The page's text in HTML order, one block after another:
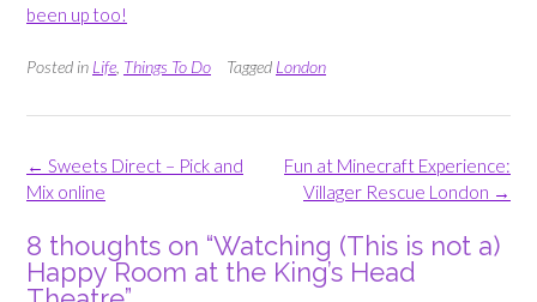
been up too!
Posted in Life Things To Do Tagged London
Post
navigation
Fun at Minecraft Experience:
Villager Rescue London →
← Sweets Direct – Pick and
Mix online
8 thoughts on “Watching (This is not a)
Happy Room at the King’s Head